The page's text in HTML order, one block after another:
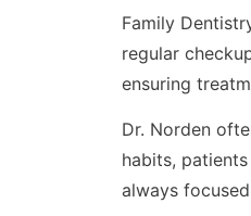
Family
regular
ensuring
Dr. Norden
habits,
always